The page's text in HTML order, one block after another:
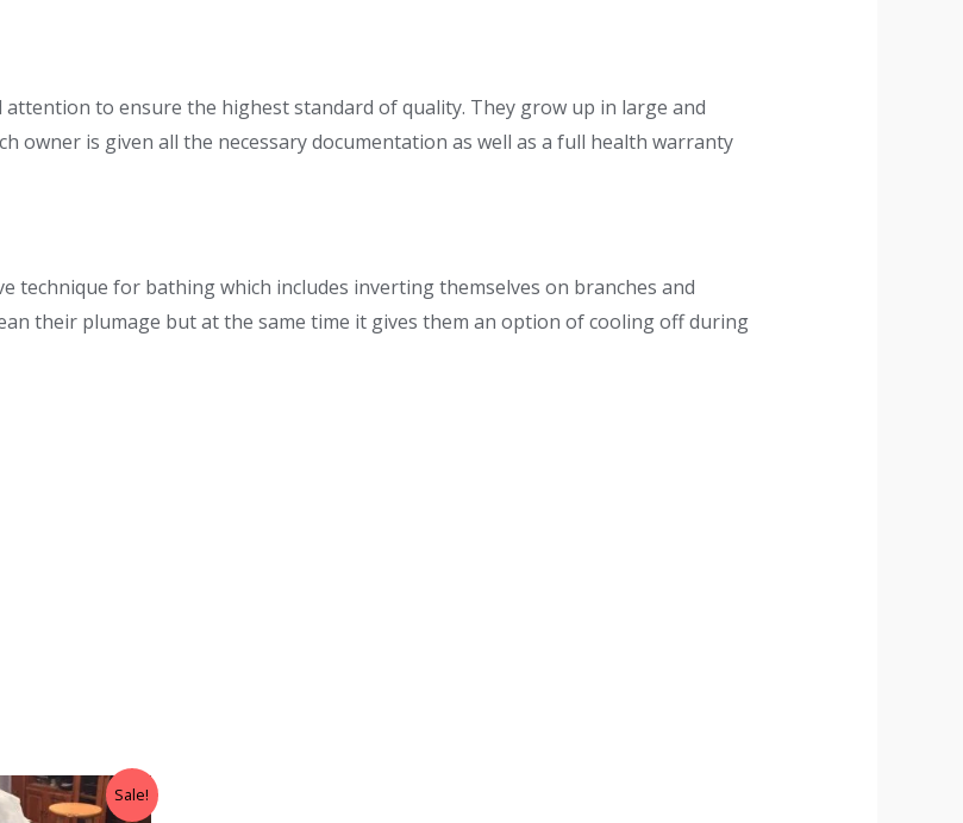
to ensure the highest standard of quality. They grow up in large and
owner is given all the necessary documentation as well as a full health warranty
technique for bathing which includes inverting themselves on branches and
their plumage but at the same time it gives them an option of cooling off during
Sale!